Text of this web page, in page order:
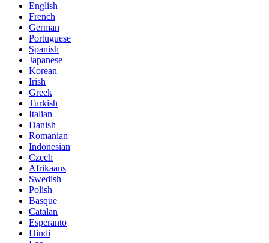
English
French
German
Portuguese
Spanish
Japanese
Korean
Irish
Greek
Turkish
Italian
Danish
Romanian
Indonesian
Czech
Afrikaans
Swedish
Polish
Basque
Catalan
Esperanto
Hindi